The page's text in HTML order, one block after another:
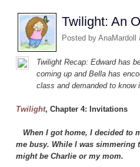
Twilight: An
Posted by AnaMardoll
Twilight Recap: Edward has
coming up and Bella has
class and demanded to
Twilight, Chapter 4: Invitations
When I got home, I decided to
me busy. While I was simmering
might be Charlie or my mom.